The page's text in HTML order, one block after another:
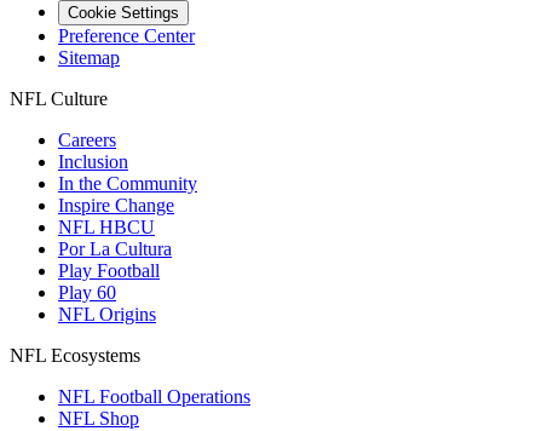
Cookie Settings
Preference Center
Sitemap
NFL Culture
Careers
Inclusion
In the Community
Inspire Change
NFL HBCU
Por La Cultura
Play Football
Play 60
NFL Origins
NFL Ecosystems
NFL Football Operations
NFL Shop